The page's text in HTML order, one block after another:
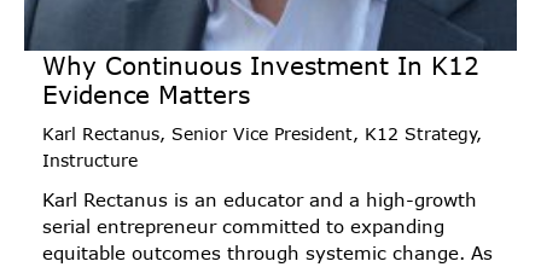
Why Continuous Investment In K12
Evidence Matters
Karl Rectanus, Senior Vice President, K12 Strategy,
Instructure
Karl Rectanus is an educator and a high-growth
serial entrepreneur committed to expanding
equitable outcomes through systemic change. As